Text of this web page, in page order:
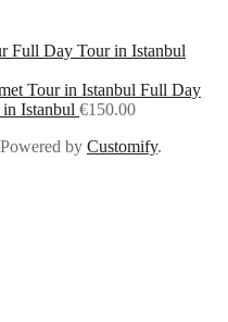
Full Day Tour in Istanbul
Full Day
Istanbul €150.00
by Customify.